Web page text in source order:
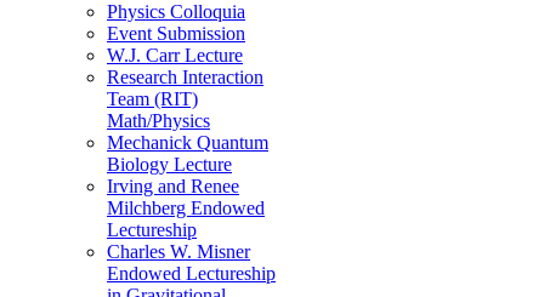
Physics Colloquia
Event Submission
W.J. Carr Lecture
Research Interaction
Team (RIT)
Math/Physics
Mechanick Quantum
Biology Lecture
Irving and Renee
Milchberg Endowed
Lectureship
Charles W. Misner
Endowed Lectureship